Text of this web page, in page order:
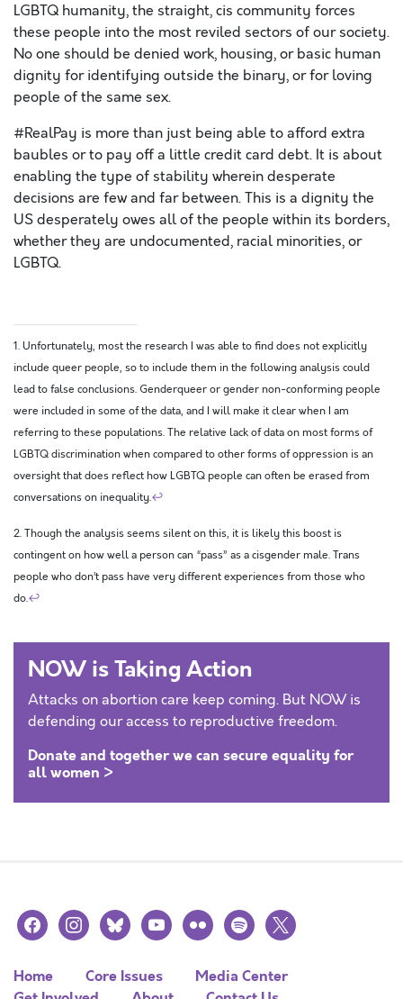
LGBTQ humanity, the straight, cis community forces
these people into the most reviled sectors of our society.
No one should be denied work, housing, or basic human
dignity for identifying outside the binary, or for loving
people of the same sex.
#RealPay is more than just being able to afford extra
baubles or to pay off a little credit card debt. It is about
enabling the type of stability wherein desperate
decisions are few and far between. This is a dignity the
US desperately owes all of the people within its borders,
whether they are undocumented, racial minorities, or
LGBTQ.
1. Unfortunately, most the research I was able to find does not explicitly
include queer people, so to include them in the following analysis could
lead to false conclusions. Genderqueer or gender non-conforming people
were included in some of the data, and I will make it clear when I am
referring to these populations. The relative lack of data on most forms of
LGBTQ discrimination when compared to other forms of oppression is an
oversight that does reflect how LGBTQ people can often be erased from
conversations on inequality.↩
2. Though the analysis seems silent on this, it is likely this boost is
contingent on how well a person can “pass” as a cisgender male. Trans
people who don’t pass have very different experiences from those who
do.↩
NOW is Taking Action
Attacks on abortion care keep coming. But NOW is
defending our access to reproductive freedom.
Donate and together we can secure equality for
all women >
facebookinstagramblueskyyoutubeflickr spotify
x
Home Core Issues
Media Center